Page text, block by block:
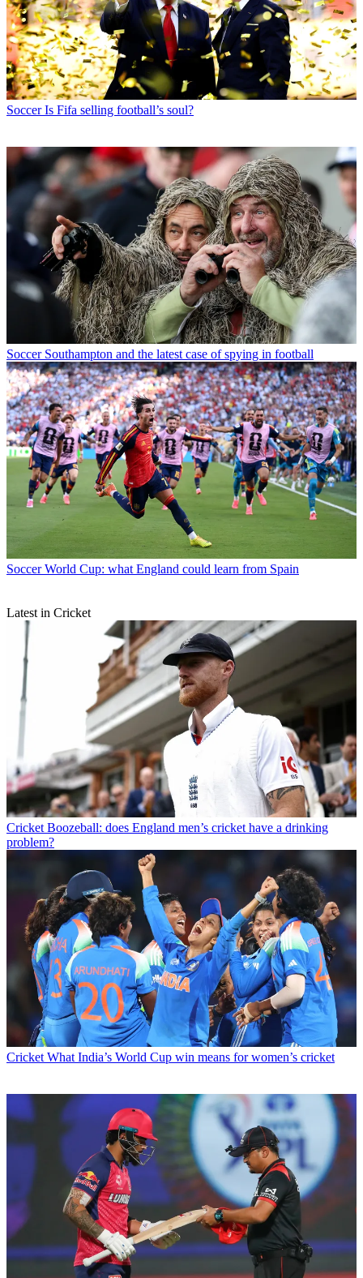
Soccer Is Fifa selling football’s soul?
Soccer Southampton and the latest case of spying in football
Soccer World Cup: what England could learn from Spain
Latest in Cricket
Cricket Boozeball: does England men’s cricket have a drinking
problem?
Cricket What India’s World Cup win means for women’s cricket